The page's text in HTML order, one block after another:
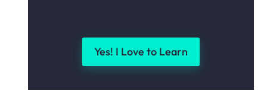
Yes! I Love to Learn